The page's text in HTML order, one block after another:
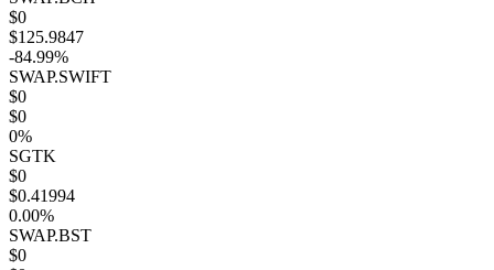
$0
$125.9847
-84.99%
SWAP.SWIFT
$0
$0
0%
SGTK
$0
$0.41994
0.00%
SWAP.BST
$0